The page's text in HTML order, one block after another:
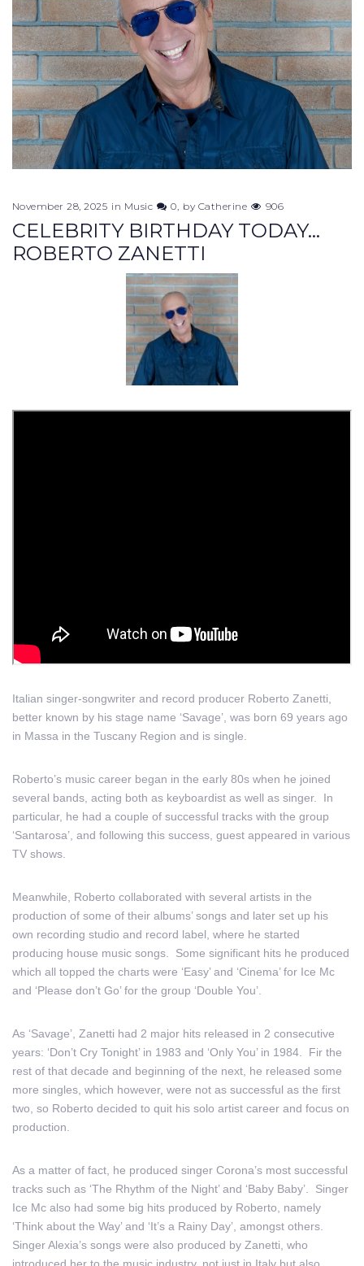
November 28, 2025 in Music 0 by Catherine 906
CELEBRITY BIRTHDAY TODAY...
ROBERTO ZANETTI
Italian singer-songwriter and record producer Roberto Zanetti,
better known by his stage name ‘Savage’, was born 69 years ago
in Massa in the Tuscany Region and is single.
Roberto’s music career began in the early 80s when he joined
several bands, acting both as keyboardist as well as singer. In
particular, he had a couple of successful tracks with the group
‘Santarosa’, and following this success, guest appeared in various
TV shows.
Meanwhile, Roberto collaborated with several artists in the
production of some of their albums’ songs and later set up his
own recording studio and record label, where he started
producing house music songs. Some significant hits he produced
which all topped the charts were ‘Easy’ and ‘Cinema’ for Ice Mc
and ‘Please don’t Go’ for the group ‘Double You’.
As ‘Savage’, Zanetti had 2 major hits released in 2 consecutive
years: ‘Don’t Cry Tonight’ in 1983 and ‘Only You’ in 1984. Fir the
rest of that decade and beginning of the next, he released some
more singles, which however, were not as successful as the first
two, so Roberto decided to quit his solo artist career and focus on
production.
As a matter of fact, he produced singer Corona’s most successful
tracks such as ‘The Rhythm of the Night’ and ‘Baby Baby’. Singer
Ice Mc also had some big hits produced by Roberto, namely
‘Think about the Way’ and ‘It’s a Rainy Day’, amongst others.
Singer Alexia’s songs were also produced by Zanetti, who